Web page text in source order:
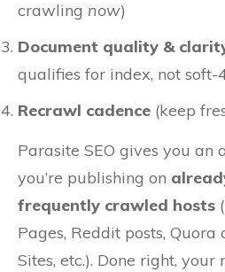
crawling now)
Document quality &
qualifies for index, not soft-
Recrawl cadence (keep
Parasite SEO gives you an
you’re publishing on
frequently crawled hosts
Pages, Reddit posts, Quora
Sites, etc.). Done right,